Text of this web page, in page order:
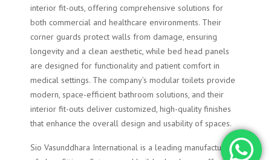
interior fit-outs, offering comprehensive solutions for
both commercial and healthcare environments. Their
corner guards protect walls from damage, ensuring
longevity and a clean aesthetic, while bed head panels
are designed for functionality and patient comfort in
medical settings. The company’s modular toilets provide
modern, space-efficient bathroom solutions, and their
interior fit-outs deliver customized, high-quality finishes
that enhance the overall design and usability of spaces.
Sio Vasunddhara International is a leading manufacturer